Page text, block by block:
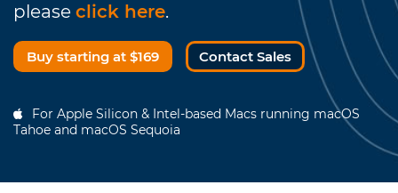
please click here.
Buy starting at $169 Contact Sales
For Apple Silicon & Intel-based Macs running macOS
Tahoe and macOS Sequoia